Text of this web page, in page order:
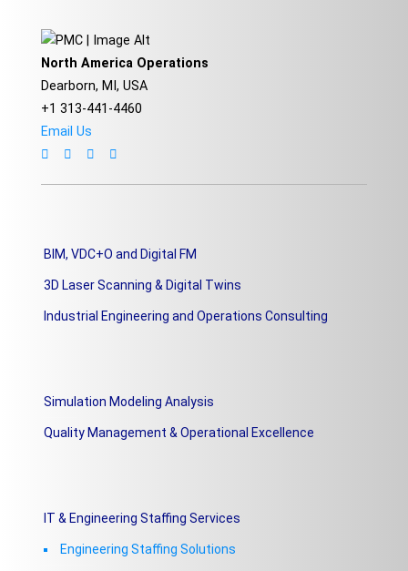
North America Operations
Dearborn, MI, USA
+1 313-441-4460
Email Us
BIM, VDC+O and Digital FM
3D Laser Scanning & Digital Twins
Industrial Engineering and Operations Consulting
Simulation Modeling Analysis
Quality Management & Operational Excellence
IT & Engineering Staffing Services
Engineering Staffing Solutions